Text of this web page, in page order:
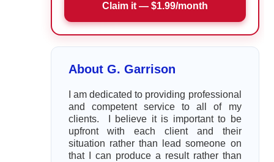
Claim it — $1.99/month
About G. Garrison
I am dedicated to providing professional
and competent service to all of my
clients. I believe it is important to be
upfront with each client and their
situation rather than lead someone on
that I can produce a result rather than